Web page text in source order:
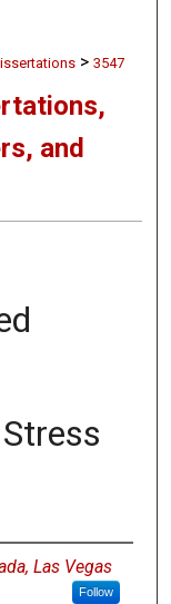
> 3547
and
Las Vegas
Follow